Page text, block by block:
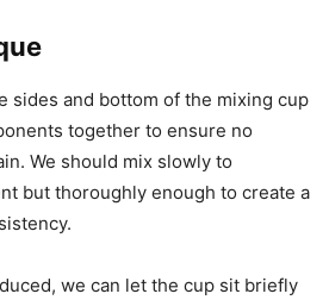
sides and bottom of the mixing cup
together to ensure no
We should mix slowly to
but thoroughly enough to create a
we can let the cup sit briefly